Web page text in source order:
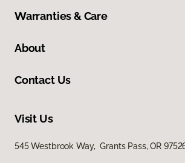
Warranties & Care
About
Contact Us
Visit Us
545 Westbrook Way, Grants Pass, OR